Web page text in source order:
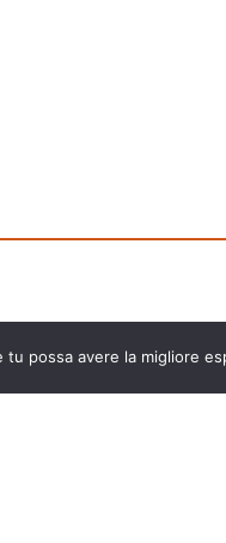
possa avere la migliore